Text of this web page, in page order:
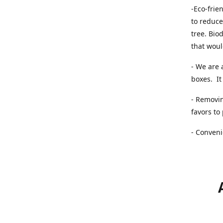
-Eco-
to
tree.
that
- We are
boxes. It
-
favors to
-